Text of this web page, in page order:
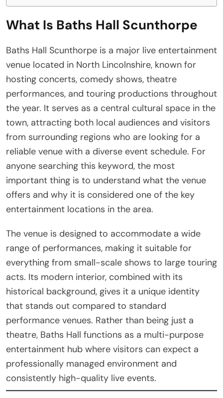
What Is Baths Hall Scunthorpe
Baths Hall Scunthorpe is a major live entertainment
venue located in North Lincolnshire, known for
hosting concerts, comedy shows, theatre
performances, and touring productions throughout
the year. It serves as a central cultural space in the
town, attracting both local audiences and visitors
from surrounding regions who are looking for a
reliable venue with a diverse event schedule. For
anyone searching this keyword, the most
important thing is to understand what the venue
offers and why it is considered one of the key
entertainment locations in the area.
The venue is designed to accommodate a wide
range of performances, making it suitable for
everything from small-scale shows to large touring
acts. Its modern interior, combined with its
historical background, gives it a unique identity
that stands out compared to standard
performance venues. Rather than being just a
theatre, Baths Hall functions as a multi-purpose
entertainment hub where visitors can expect a
professionally managed environment and
consistently high-quality live events.